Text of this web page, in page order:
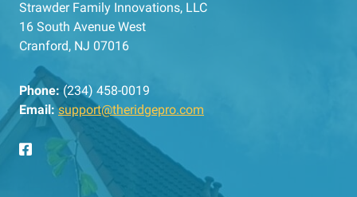
Strawder Family Innovations, LLC
16 South Avenue West
Cranford, NJ 07016
Phone: (234) 458-0019
Email: support@theridgepro.com